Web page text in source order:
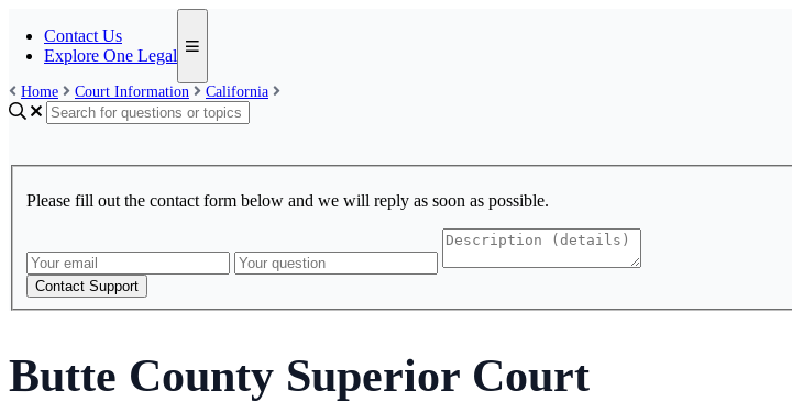
Contact Us
Explore One Legal
Home Court Information California
Please fill out the contact form below and we will reply as soon as possible.
Contact Support
Butte County Superior Court